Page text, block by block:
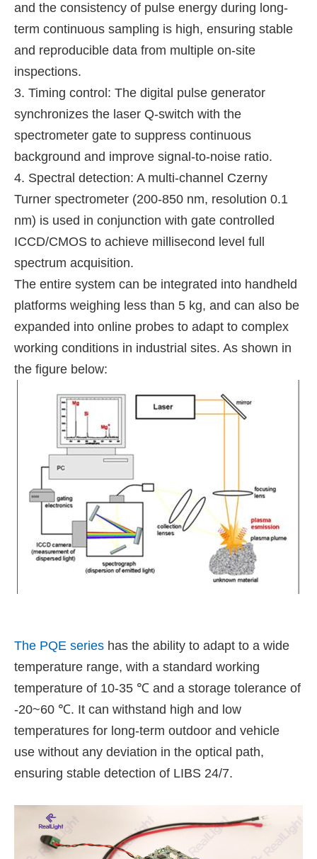
and the consistency of pulse energy during long-
term continuous sampling is high, ensuring stable
and reproducible data from multiple on-site
inspections.
3. Timing control: The digital pulse generator
synchronizes the laser Q-switch with the
spectrometer gate to suppress continuous
background and improve signal-to-noise ratio.
4. Spectral detection: A multi-channel Czerny
Turner spectrometer (200-850 nm, resolution 0.1
nm) is used in conjunction with gate controlled
ICCD/CMOS to achieve millisecond level full
spectrum acquisition.
The entire system can be integrated into handheld
platforms weighing less than 5 kg, and can also be
expanded into online probes to adapt to complex
working conditions in industrial sites. As shown in
the figure below:
The PQE series has the ability to adapt to a wide
temperature range, with a standard working
temperature of 10-35 ℃ and a storage tolerance of
-20~60 ℃. It can withstand high and low
temperatures for long-term outdoor and vehicle
use without any deviation in the optical path,
ensuring stable detection of LIBS 24/7.